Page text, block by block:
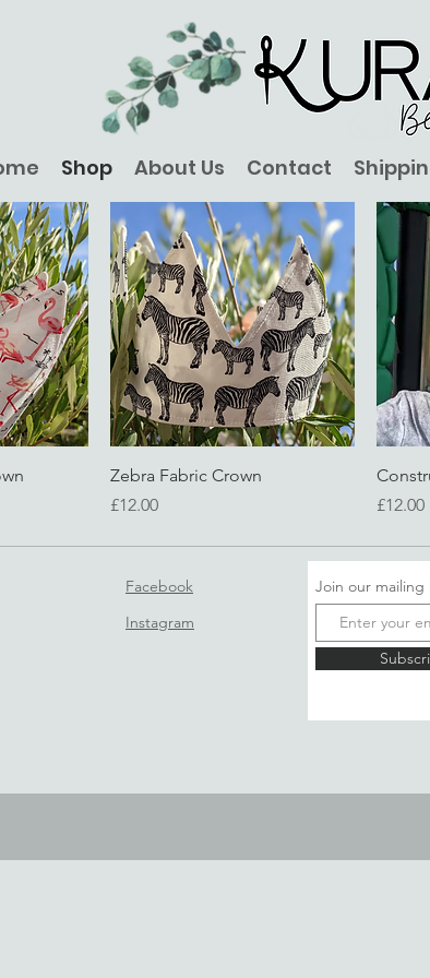
Shop About Us Contact
Quick View
Zebra Fabric Crown
Price
£12.00
Price
£12.00
Facebook
Instagram
Join our mailing